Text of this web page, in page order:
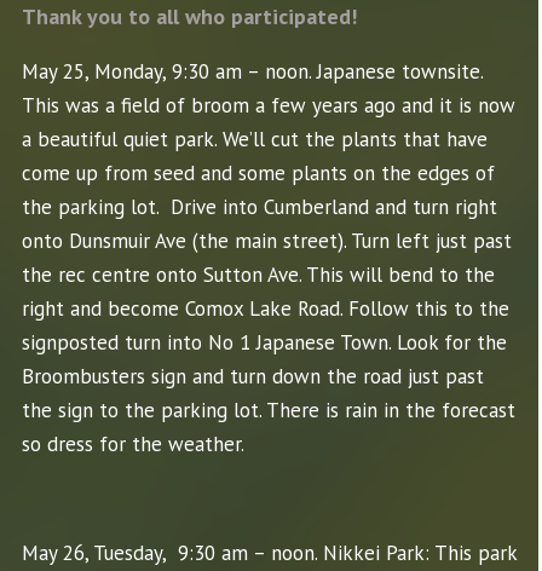
Thank you to all who participated!
May 25, Monday, 9:30 am – noon. Japanese townsite.
This was a field of broom a few years ago and it is now
a beautiful quiet park. We’ll cut the plants that have
come up from seed and some plants on the edges of
the parking lot. Drive into Cumberland and turn right
onto Dunsmuir Ave (the main street). Turn left just past
the rec centre onto Sutton Ave. This will bend to the
right and become Comox Lake Road. Follow this to the
signposted turn into No 1 Japanese Town. Look for the
Broombusters sign and turn down the road just past
the sign to the parking lot. There is rain in the forecast
so dress for the weather.
May 26, Tuesday, 9:30 am – noon. Nikkei Park: This park